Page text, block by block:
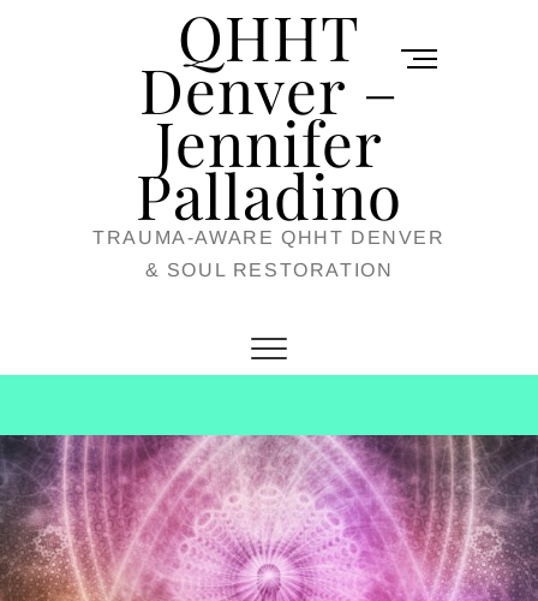
QHHT
Denver –
Jennifer
Palladino
TRAUMA-AWARE QHHT DENVER
& SOUL RESTORATION
M
u